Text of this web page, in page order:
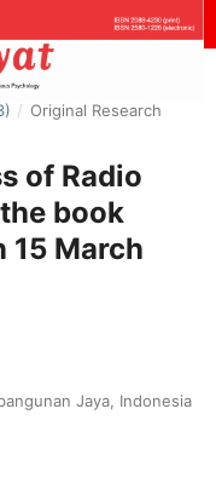
/ Original Research
of Radio
book
15 March
Jaya, Indonesia